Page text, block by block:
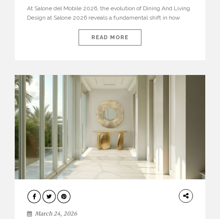
At Salone del Mobile 2026, the evolution of Dining And Living
Design at Salone 2026 reveals a fundamental shift in how
isolated environments—they are becoming fluid extensions of
living areas, designed for connection, experience, and
READ MORE
DESIGN
March 24, 2026